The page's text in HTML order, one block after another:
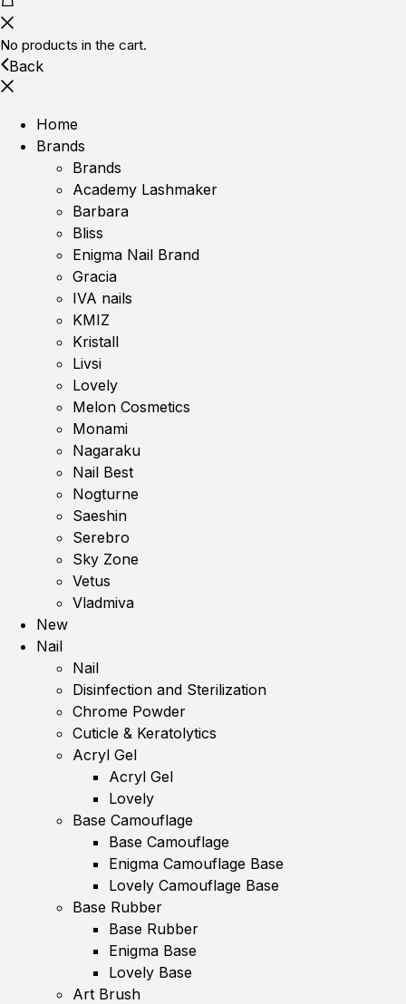
No products in the cart.
Back
Home
Brands
Brands
Academy Lashmaker
Barbara
Bliss
Enigma Nail Brand
Gracia
IVA nails
KMIZ
Kristall
Livsi
Lovely
Melon Cosmetics
Monami
Nagaraku
Nail Best
Nogturne
Saeshin
Serebro
Sky Zone
Vetus
Vladmiva
New
Nail
Nail
Disinfection and Sterilization
Chrome Powder
Cuticle & Keratolytics
Acryl Gel
Acryl Gel
Lovely
Base Camouflage
Base Camouflage
Enigma Camouflage Base
Lovely Camouflage Base
Base Rubber
Base Rubber
Enigma Base
Lovely Base
Art Brush